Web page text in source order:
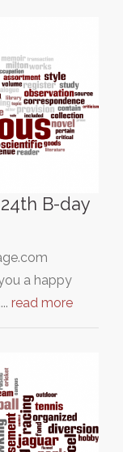
B-day
a happy
read more